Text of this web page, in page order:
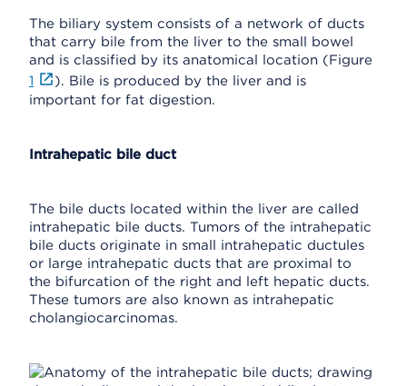
The biliary system consists of a network of ducts
that carry bile from the liver to the small bowel
and is classified by its anatomical location (Figure
1
). Bile is produced by the liver and is
important for fat digestion.
Intrahepatic bile duct
The bile ducts located within the liver are called
intrahepatic bile ducts. Tumors of the intrahepatic
bile ducts originate in small intrahepatic ductules
or large intrahepatic ducts that are proximal to
the bifurcation of the right and left hepatic ducts.
These tumors are also known as intrahepatic
cholangiocarcinomas.